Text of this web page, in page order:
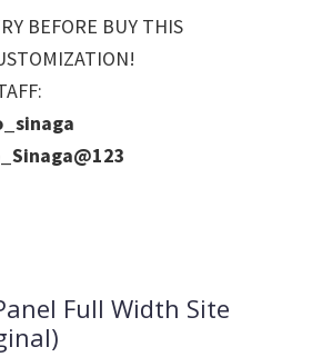
BEFORE BUY THIS
Full Width Site